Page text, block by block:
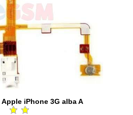
iPhone 3G alba A